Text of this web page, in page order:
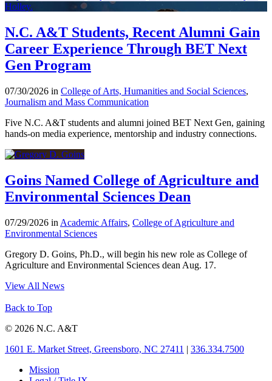
N.C. A&T Students, Recent Alumni Gain
Career Experience Through BET Next
Gen Program
07/30/2026 in College of Arts, Humanities and Social Sciences,
Journalism and Mass Communication
Five N.C. A&T students and alumni joined BET Next Gen, gaining
hands-on media experience, mentorship and industry connections.
Goins Named College of Agriculture and
Environmental Sciences Dean
07/29/2026 in Academic Affairs, College of Agriculture and
Environmental Sciences
Gregory D. Goins, Ph.D., will begin his new role as College of
Agriculture and Environmental Sciences dean Aug. 17.
View All News
Back to Top
© 2026 N.C. A&T
1601 E. Market Street, Greensboro, NC 27411 | 336.334.7500
Mission